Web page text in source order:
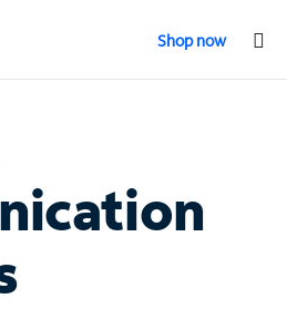
Shop now